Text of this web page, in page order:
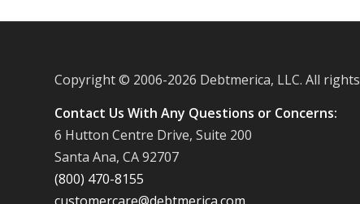
Copyright © 2006-2026 Debtmerica, LLC. All
Contact Us With Any Questions or Concerns:
6 Hutton Centre Drive, Suite 200
Santa Ana, CA 92707
(800) 470-8155